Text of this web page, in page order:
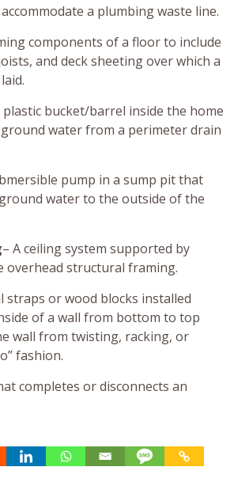
a plumbing waste line.
components of a floor to include
and deck sheeting over which a
bucket/barrel inside the home
water from a perimeter drain
pump in a sump pit that
water to the outside of the
– A ceiling system supported by
overhead structural framing.
straps or wood blocks installed
of a wall from bottom to top
wall from twisting, racking, or
fashion.
completes or disconnects an